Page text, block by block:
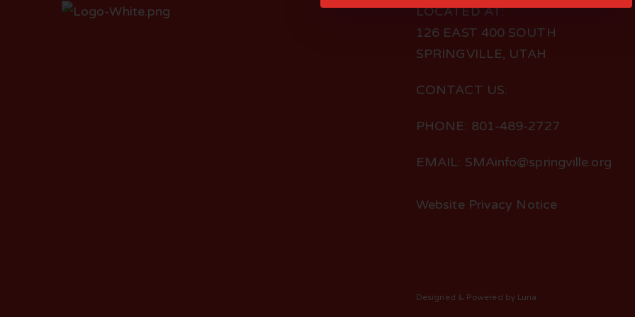
LOCATED AT:
126 EAST 400 SOUTH
SPRINGVILLE, UTAH
CONTACT US:
PHONE: 801-489-2727
EMAIL: SMAinfo@springville.org
Website Privacy Notice
Designed & Powered by Luna